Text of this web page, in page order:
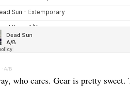
· A/B
who cares. Gear is pretty sweet.